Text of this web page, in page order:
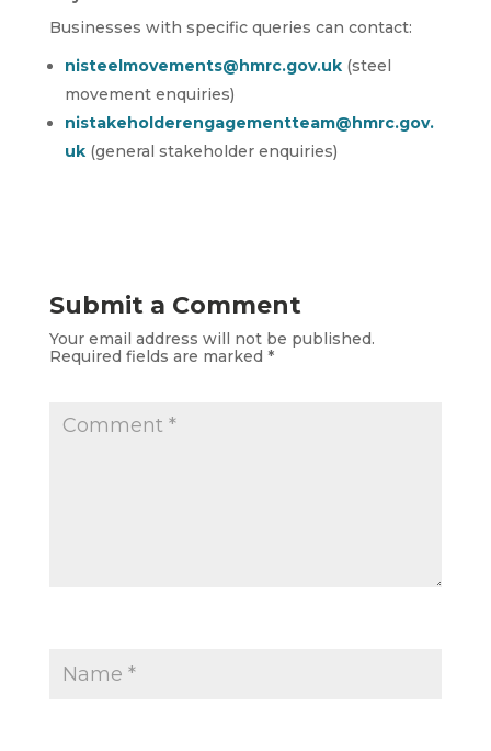
Businesses with specific queries can contact:
nisteelmovements@hmrc.gov.uk(steel
movement enquiries)
nistakeholderengagementteam@hmrc.gov.
uk(general stakeholder enquiries)
Submit a Comment
Your email address will not be published.
Required fields are marked *